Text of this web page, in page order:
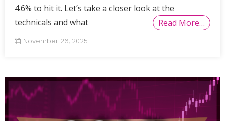
4.6% to hit it. Let’s take a closer look at the
technicals and what
Read More…
November 26, 2025